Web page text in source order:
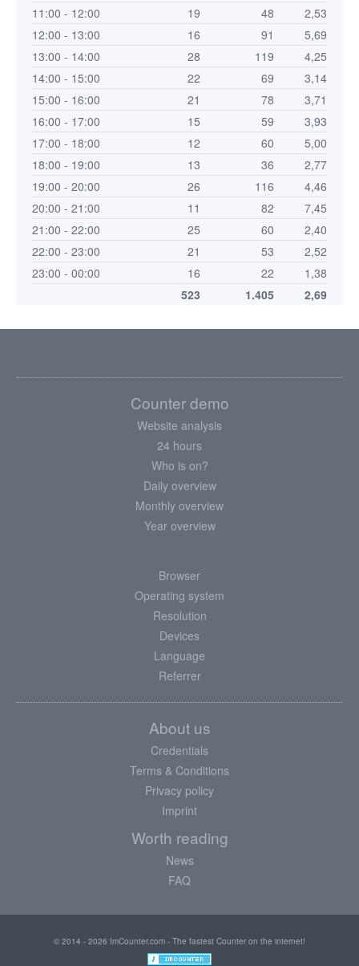
11:00 - 12:00
19 48
2,53
12:00 - 13:00
16 91
5,69
13:00 - 14:00
28 119
4,25
14:00 - 15:00
22 69
3,14
15:00 - 16:00
21 78
3,71
16:00 - 17:00
15 59
3,93
17:00 - 18:00
12 60
5,00
18:00 - 19:00
13 36
2,77
19:00 - 20:00
26 116
4,46
20:00 - 21:00
11 82
7,45
21:00 - 22:00
25 60
2,40
22:00 - 23:00
21 53
2,52
23:00 - 00:00
16 22
1,38
523
1.405 2,69
Counter demo
Website analysis
24 hours
Who is on?
Daily overview
Monthly overview
Year overview
Browser
Operating system
Resolution
Devices
Language
Referrer
About us
Credentials
Terms & Conditions
Privacy policy
Imprint
Worth reading
News
FAQ
© 2014 - 2026 ImCounter.com - The fastest Counter on the internet!